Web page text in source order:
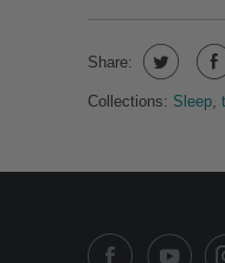
Share:
Collections: Sleep,